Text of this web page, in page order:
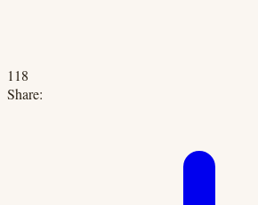
118
Share: